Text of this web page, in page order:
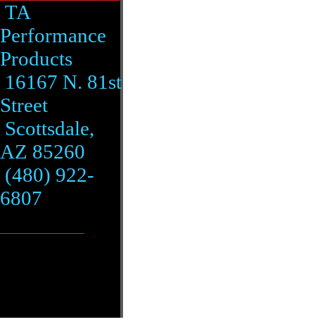
TA
Performance
Products
16167 N. 81st
Street
Scottsdale,
AZ 85260
(480) 922-
6807